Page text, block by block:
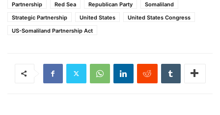
Partnership
Red Sea Republican Party
Somaliland
Strategic Partnership
United States
United States Congress
US-Somaliland Partnership Act